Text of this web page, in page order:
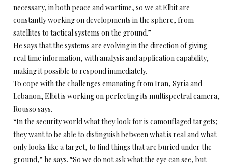
necessary, in both peace and wartime, so we at Elbit are
constantly working on developments in the sphere, from
satellites to tactical systems on the ground.”
He says that the systems are evolving in the direction of giving
real time information, with analysis and application capability,
making it possible to respond immediately.
To cope with the challenges emanating from Iran, Syria and
Lebanon, Elbit is working on perfecting its multispectral camera,
Rousso says.
“In the security world what they look for is camouflaged targets;
they want to be able to distinguish between what is real and what
only looks like a target, to find things that are buried under the
ground,” he says. “So we do not ask what the eye can see, but